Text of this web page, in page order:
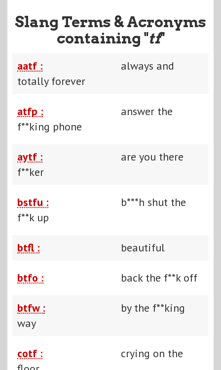
Slang Terms & Acronyms
containing "tf"
aatf :
always and
totally forever
atfp :
answer the
f**king phone
aytf :
are you there
f**ker
bstfu :
b***h shut the
f**k up
btfl : beautiful
btfo : back the f**k off
btfw :
by the f**king
way
cotf :
crying on the